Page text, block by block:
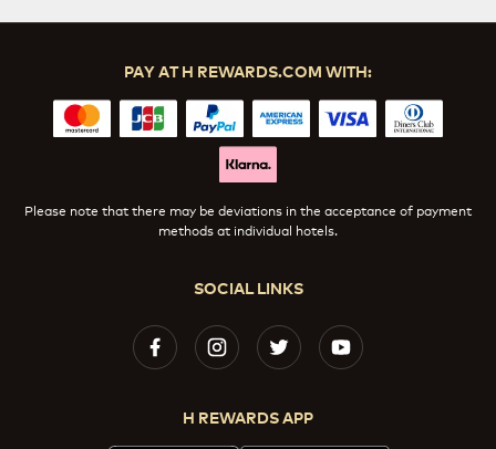
SOCIAL LINKS
H REWARDS APP
PAY AT H REWARDS.COM WITH:
Please note that there may be deviations in the acceptance of payment
methods at individual hotels.